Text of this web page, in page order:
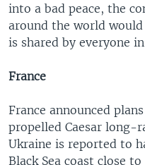
into a bad peace, the
around the world
is shared by everyone
France
France announced
propelled Caesar long-
Ukraine is reported to
Black Sea coast close